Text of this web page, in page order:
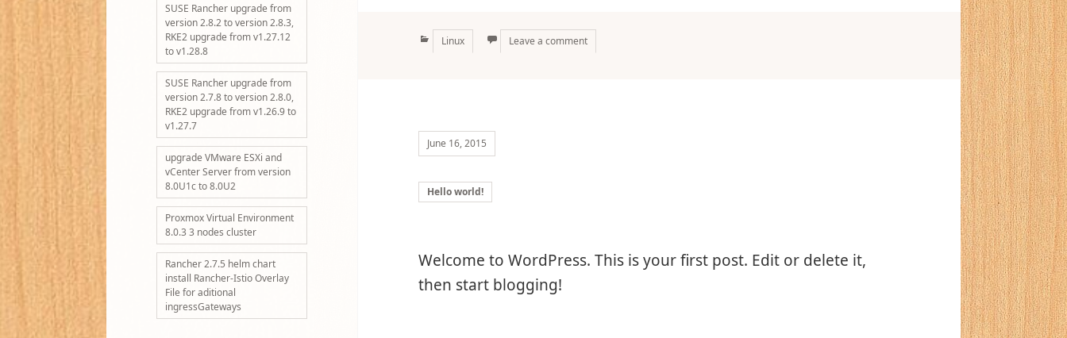
SUSE Rancher upgrade from
version 2.8.2 to version 2.8.3,
RKE2 upgrade from v1.27.12
to v1.28.8
SUSE Rancher upgrade from
version 2.7.8 to version 2.8.0,
RKE2 upgrade from v1.26.9 to
v1.27.7
upgrade VMware ESXi and
vCenter Server from version
8.0U1c to 8.0U2
Proxmox Virtual Environment
8.0.3 3 nodes cluster
Rancher 2.7.5 helm chart
install Rancher-Istio Overlay
File for aditional
ingressGateways
Categories
Linux Leave a comment
June 16, 2015
Hello world!
Welcome to WordPress. This is your first post. Edit or delete it,
then start blogging!